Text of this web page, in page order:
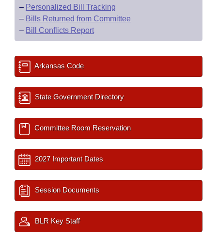
– Personalized Bill Tracking
– Bills Returned from Committee
– Bill Conflicts Report
Arkansas Code
State Government Directory
Committee Room Reservation
2027 Important Dates
Session Documents
BLR Key Staff